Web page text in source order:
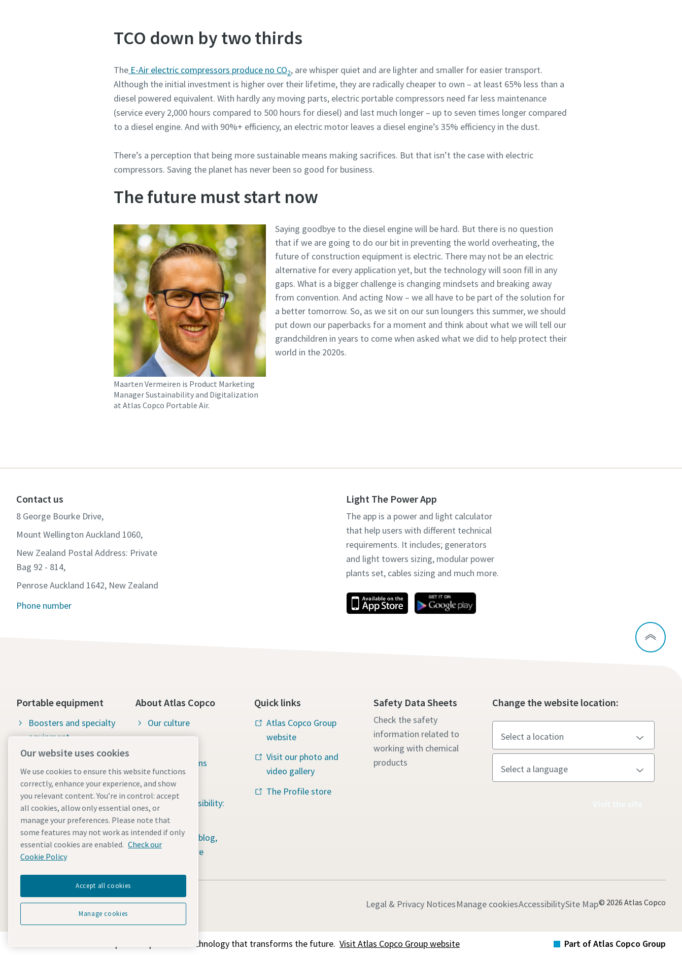
TCO down by two thirds
The E-Air electric compressors produce no CO2, are whisper quiet and are lighter and smaller for easier transport.
Although the initial investment is higher over their lifetime, they are radically cheaper to own – at least 65% less than a
diesel powered equivalent. With hardly any moving parts, electric portable compressors need far less maintenance
(service every 2,000 hours compared to 500 hours for diesel) and last much longer – up to seven times longer compared
to a diesel engine. And with 90%+ efficiency, an electric motor leaves a diesel engine’s 35% efficiency in the dust.
There’s a perception that being more sustainable means making sacrifices. But that isn’t the case with electric
compressors. Saving the planet has never been so good for business.
The future must start now
Maarten Vermeiren is Product Marketing
Manager Sustainability and Digitalization
at Atlas Copco Portable Air.
Saying goodbye to the diesel engine will be hard. But there is no question
that if we are going to do our bit in preventing the world overheating, the
future of construction equipment is electric. There may not be an electric
alternative for every application yet, but the technology will soon fill in any
gaps. What is a bigger challenge is changing mindsets and breaking away
from convention. And acting Now – we all have to be part of the solution for
a better tomorrow. So, as we sit on our sun loungers this summer, we should
put down our paperbacks for a moment and think about what we will tell our
grandchildren in years to come when asked what we did to help protect their
world in the 2020s.
Contact us
8 George Bourke Drive,
Mount Wellington Auckland 1060,
New Zealand Postal Address: Private
Bag 92 - 814,
Penrose Auckland 1642, New Zealand
Phone number
Light The Power App
The app is a power and light calculator
that help users with different technical
requirements. It includes; generators
and light towers sizing, modular power
plants set, cables sizing and much more.
Portable equipment
Boosters and specialty
equipment
Construction tools
Dewatering pumps
Energy storage systems
Light towers
Mobile air compressors
Power generators
About Atlas Copco
Our culture
Green solutions
Sustainability
Social responsibility:
Water for All
Content hub: blog,
guides & more
Quick links
Atlas Copco Group
website
Visit our photo and
video gallery
The Profile store
Safety Data Sheets
Check the safety
information related to
working with chemical
products
Change the website location:
Legal & Privacy NoticesManage cookiesAccessibilitySite Map© 2026 Atlas Copco
Discover how the Atlas Copco Group enables technology that transforms the future. Visit Atlas Copco Group website Part of Atlas Copco Group
Our website uses cookies
We use cookies to ensure this website functions
correctly, enhance your experience, and show
you relevant content. You’re in control: accept
all cookies, allow only essential ones, or
manage your preferences. Please note that
some features may not work as intended if only
essential cookies are enabled. Check our
Cookie Policy
Accept all cookies
Manage cookies